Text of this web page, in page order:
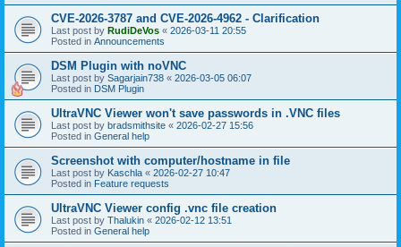
CVE-2026-3787 and CVE-2026-4962 - Clarification
Last post by RudiDeVos « 2026-03-11 20:55
Posted in Announcements
DSM Plugin with noVNC
Last post by Sagarjain738 « 2026-03-05 06:07
Posted in DSM Plugin
UltraVNC Viewer won't save passwords in .VNC files
Last post by bradsmithsite « 2026-02-27 15:56
Posted in General help
Screenshot with computer/hostname in file
Last post by Kaschla « 2026-02-27 10:47
Posted in Feature requests
UltraVNC Viewer config .vnc file creation
Last post by Thalukin « 2026-02-12 13:51
Posted in General help